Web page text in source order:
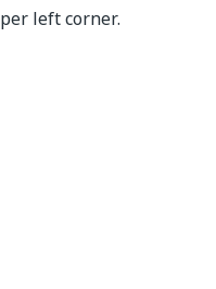
left corner.